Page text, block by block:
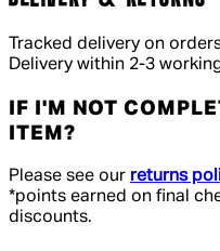
Tracked delivery on
Delivery within 2-3
IF I'M NOT
ITEM?
Please see our returns
*points earned on final
discounts.